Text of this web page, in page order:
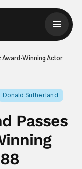
Award-Winning Actor
Donald Sutherland
Passes